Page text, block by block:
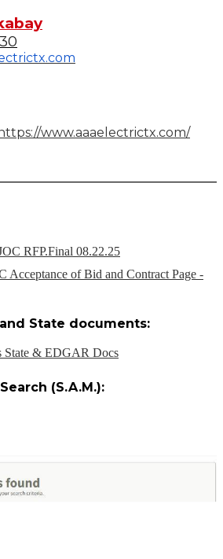
https://www.aaaelectrictx.com/
RFP.Final 08.22.25
Acceptance of Bid and Contract Page -
State documents:
State & EDGAR Docs
(S.A.M.):